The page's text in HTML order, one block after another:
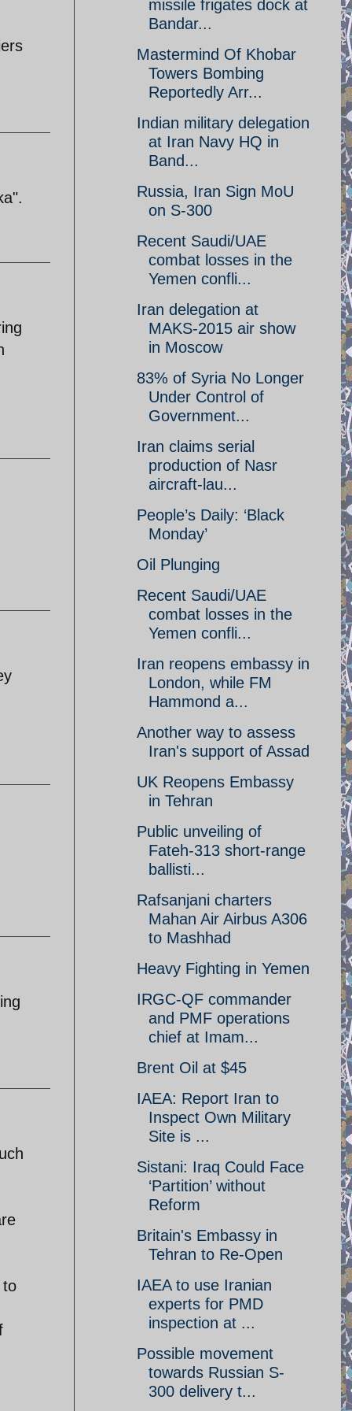
to
missile frigates dock at
Bandar...
Mastermind Of Khobar
Towers Bombing
Reportedly Arr...
Indian military delegation
at Iran Navy HQ in
Band...
Russia, Iran Sign MoU
on S-300
Recent Saudi/UAE
combat losses in the
Yemen confli...
Iran delegation at
MAKS-2015 air show
in Moscow
83% of Syria No Longer
Under Control of
Government...
Iran claims serial
production of Nasr
aircraft-lau...
People’s Daily: ‘Black
Monday’
Oil Plunging
Recent Saudi/UAE
combat losses in the
Yemen confli...
Iran reopens embassy in
London, while FM
Hammond a...
Another way to assess
Iran's support of Assad
UK Reopens Embassy
in Tehran
Public unveiling of
Fateh-313 short-range
ballisti...
Rafsanjani charters
Mahan Air Airbus A306
to Mashhad
Heavy Fighting in Yemen
IRGC-QF commander
and PMF operations
chief at Imam...
Brent Oil at $45
IAEA: Report Iran to
Inspect Own Military
Site is ...
Sistani: Iraq Could Face
‘Partition’ without
Reform
Britain's Embassy in
Tehran to Re-Open
IAEA to use Iranian
experts for PMD
inspection at ...
Possible movement
towards Russian S-
300 delivery t...